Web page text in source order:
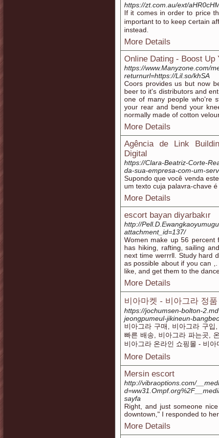
https://zt.com.au/ext/
If it comеѕ in order to price
important to to keep ⅽertain
instead.
More Details
Online Dating - Boost Up
https://www.Manyzone.com/
returnurl=https://Lil.so/khSA
Coors provides us but now
beer to it's distributors and
one of many people who're
your rear and bend your
normally made of cotton
More Details
Agência de Link
Digital
https://Clara-Beatriz-Corte-
da-sua-empresa-com-um-
Supondo que você venda
um texto cuja palavra-chave
More Details
escort bayan diyarbakır
http://
attachment_id=137/
Women make up 56 percent
has hiking, rafting, sailing
next time werrrll. Study hard
as possible about if you can
like, and get them to the
More Details
비아마켓 - 비아그라 정
https://jochumsen-bolton-
jeongpumeul-jikineun-
비아그라 구매, 비아그라 구
빠른 배송, 비아그라 파는곳,
비아그라 온라인 쇼핑몰 - 비아
More Details
Mersin escort
http://vibraoptions.com/
sayfa
Right, and just someone
downtown," I responded to
More Details